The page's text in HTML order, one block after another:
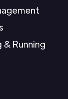
Running